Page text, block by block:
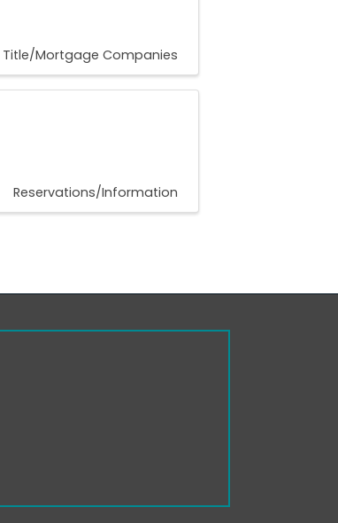
Title/Mortgage Companies
Reservations/Information